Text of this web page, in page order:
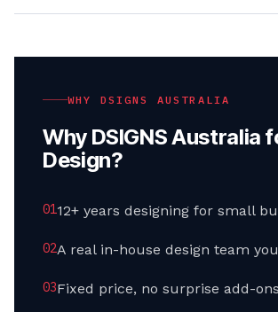
WHY DSIGNS AUSTRALIA
Why DSIGNS Australia
Design?
0112+ years designing for small
02A real in-house design team
03Fixed price, no surprise add-ons